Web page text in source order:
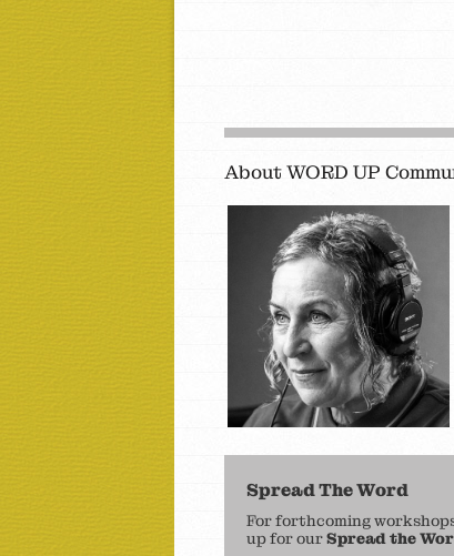
About WORD UP
Spread The Word
For forthcoming
up for ourSpread the